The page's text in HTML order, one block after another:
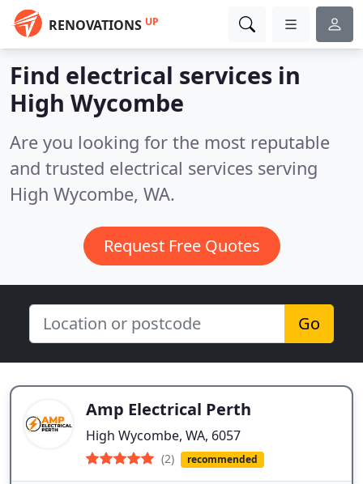
RENOVATIONS UP
Find electrical services in
High Wycombe
Are you looking for the most reputable
and trusted electrical services serving
High Wycombe, WA.
Request Free Quotes
Go
Amp Electrical Perth
High Wycombe, WA, 6057
(2) recommended